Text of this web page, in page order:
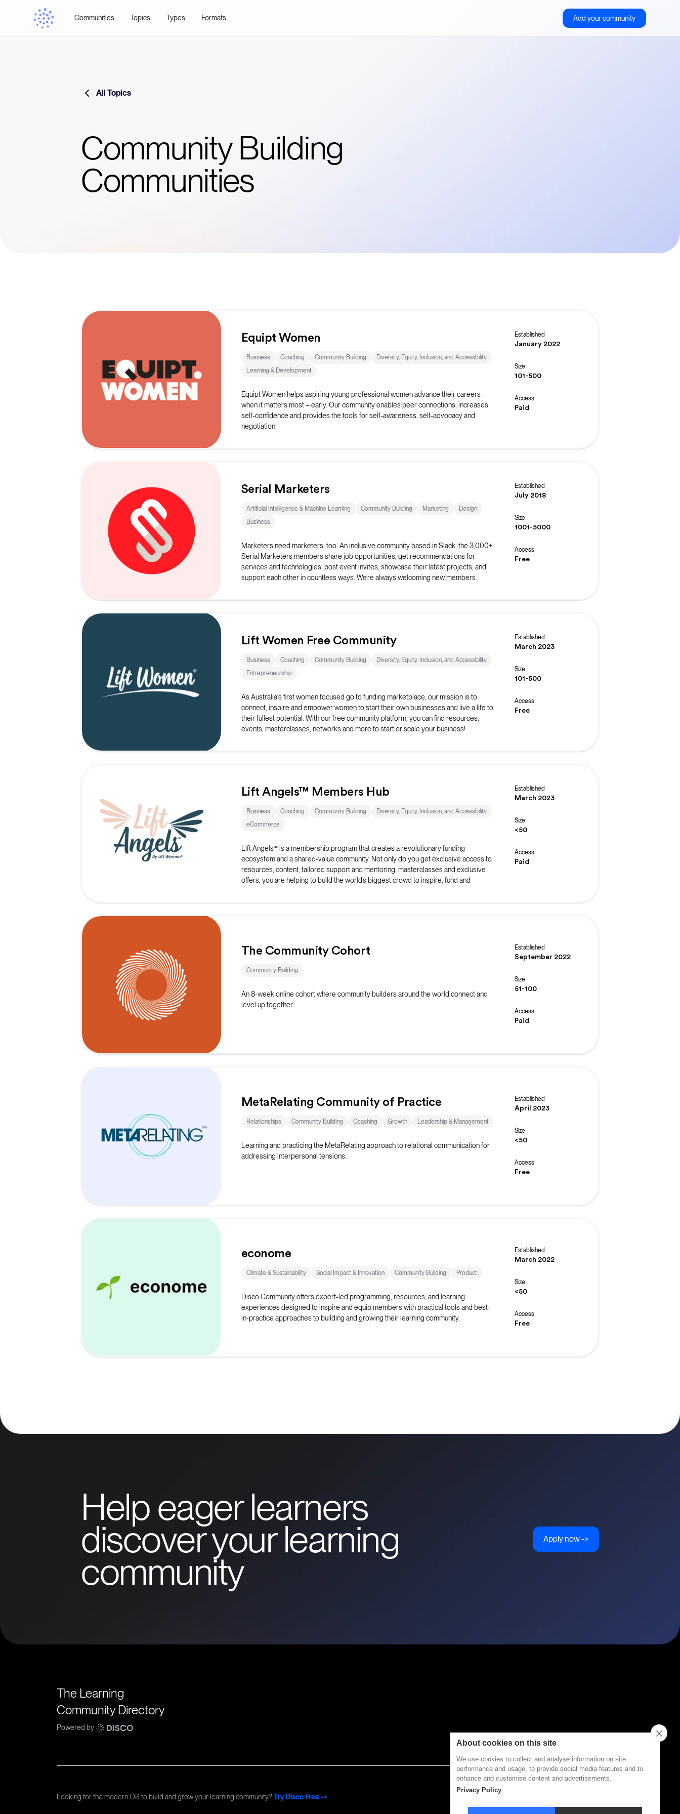
Communities Topics Types Formats Add your community
All Topics
Community Building
Communities
Equipt Women
Business Coaching Community Building
Diversity, Equity, Inclusion, and Accessbility
Learning & Development
Equipt Women helps aspiring young professional women advance their careers
when it matters most – early. Our community enables peer connections, increases
self-confidence and provides the tools for self-awareness, self-advocacy and
negotiation.
Established
January 2022
Size
101-500
Access
Paid
Serial Marketers
Artificial Intelligence & Machine Learning Community Building Marketing
Design
Business
Marketers need marketers, too. An inclusive community based in Slack, the 3,000+
Serial Marketers members share job opportunities, get recommendations for
services and technologies, post event invites, showcase their latest projects, and
support each other in countless ways. We’re always welcoming new members.
Established
July 2018
Size
1001-5000
Access
Free
Lift Women Free Community
Business Coaching Community Building
Diversity, Equity, Inclusion, and Accessbility
Entrepreneurship
As Australia's first women focused go to funding marketplace, our mission is to
connect, inspire and empower women to start their own businesses and live a life to
their fullest potential. With our free community platform, you can find resources,
events, masterclasses, networks and more to start or scale your business!
Established
March 2023
Size
101-500
Access
Free
Lift Angels™ Members Hub
Business Coaching Community Building
Diversity, Equity, Inclusion, and Accessbility
eCommerce
Lift Angels™ is a membership program that creates a revolutionary funding
ecosystem and a shared-value community. Not only do you get exclusive access to
resources, content, tailored support and mentoring, masterclasses and exclusive
offers, you are helping to build the world’s biggest crowd to inspire, fund and
Established
March 2023
Size
<50
Access
Paid
The Community Cohort
Community Building
An 8-week online cohort where community builders around the world connect and
level up together.
Established
September 2022
Size
51-100
Access
Paid
MetaRelating Community of Practice
Relationships Community Building Coaching Growth Leadership & Management
Learning and practicing the MetaRelating approach to relational communication for
addressing interpersonal tensions.
Established
April 2023
Size
<50
Access
Free
econome
Climate & Sustainability Social Impact & Innovation Community Building Product
Disco Community offers expert-led programming, resources, and learning
experiences designed to inspire and equip members with practical tools and best-
in-practice approaches to building and growing their learning community.
Established
March 2022
Size
<50
Access
Free
Help eager learners
discover your learning
community
Apply now ->
The Learning
Community Directory
Powered by
Looking for the modern OS to build and grow your learning community?Try Disco Free ->
Privacy Policy
About cookies on this site
We use cookies to collect and analyse information on site
performance and usage, to provide social media features and to
enhance and customise content and advertisements.
Privacy Policy